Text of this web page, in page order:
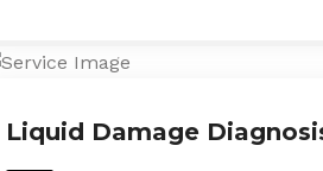
Liquid Damage